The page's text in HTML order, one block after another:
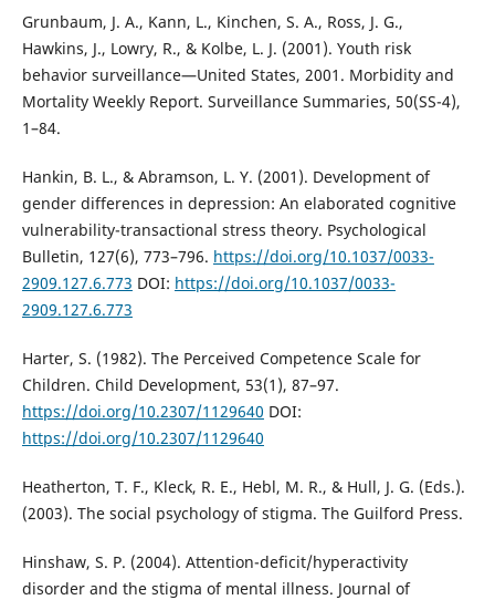
Grunbaum, J. A., Kann, L., Kinchen, S. A., Ross, J. G.,
Hawkins, J., Lowry, R., & Kolbe, L. J. (2001). Youth risk
behavior surveillance—United States, 2001. Morbidity and
Mortality Weekly Report. Surveillance Summaries, 50(SS-4),
1–84.
Hankin, B. L., & Abramson, L. Y. (2001). Development of
gender differences in depression: An elaborated cognitive
vulnerability-transactional stress theory. Psychological
Bulletin, 127(6), 773–796. https://doi.org/10.1037/0033-
2909.127.6.773 DOI: https://doi.org/10.1037/0033-
2909.127.6.773
Harter, S. (1982). The Perceived Competence Scale for
Children. Child Development, 53(1), 87–97.
https://doi.org/10.2307/1129640 DOI:
https://doi.org/10.2307/1129640
Heatherton, T. F., Kleck, R. E., Hebl, M. R., & Hull, J. G. (Eds.).
(2003). The social psychology of stigma. The Guilford Press.
Hinshaw, S. P. (2004). Attention-deficit/hyperactivity
disorder and the stigma of mental illness. Journal of